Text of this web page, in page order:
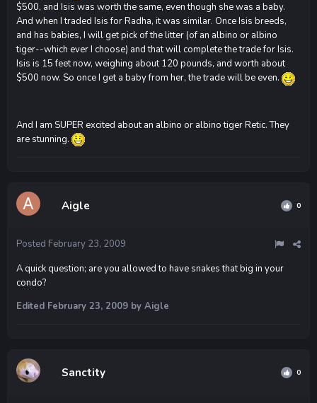
$500, and Isis was worth the same, even though she was a baby.
And when I traded Isis for Radha, it was similar. Once Isis breeds,
and has babies, I will get pick of the litter (of an albino or albino
tiger--which ever I choose) and that will complete the trade for Isis.
Isis is 15 feet now, weighing about 120 pounds, and worth about
$500 now. So once I get a baby from her, the trade will be even.
And I am SUPER excited about an albino or albino tiger Retic. They
are stunning.
Aigle 0
Posted February 23, 2009
A quick question; are you allowed to have snakes that big in your
condo?
Edited February 23, 2009 by Aigle
Sanctity 0